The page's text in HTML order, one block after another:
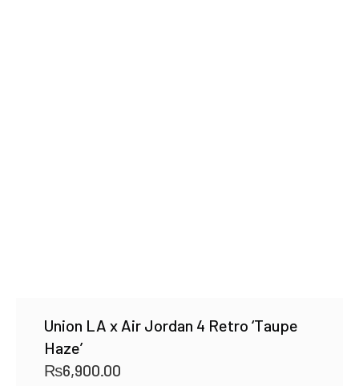
Union LA x Air Jordan 4 Retro ‘Taupe
Haze’
₨6,900.00